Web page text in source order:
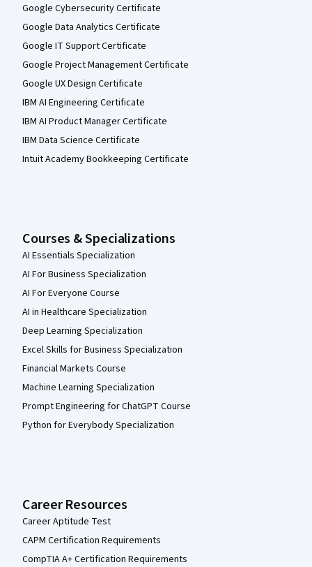
Google Cybersecurity Certificate
Google Data Analytics Certificate
Google IT Support Certificate
Google Project Management Certificate
Google UX Design Certificate
IBM AI Engineering Certificate
IBM AI Product Manager Certificate
IBM Data Science Certificate
Intuit Academy Bookkeeping Certificate
Courses & Specializations
AI Essentials Specialization
AI For Business Specialization
AI For Everyone Course
AI in Healthcare Specialization
Deep Learning Specialization
Excel Skills for Business Specialization
Financial Markets Course
Machine Learning Specialization
Prompt Engineering for ChatGPT Course
Python for Everybody Specialization
Career Resources
Career Aptitude Test
CAPM Certification Requirements
CompTIA A+ Certification Requirements